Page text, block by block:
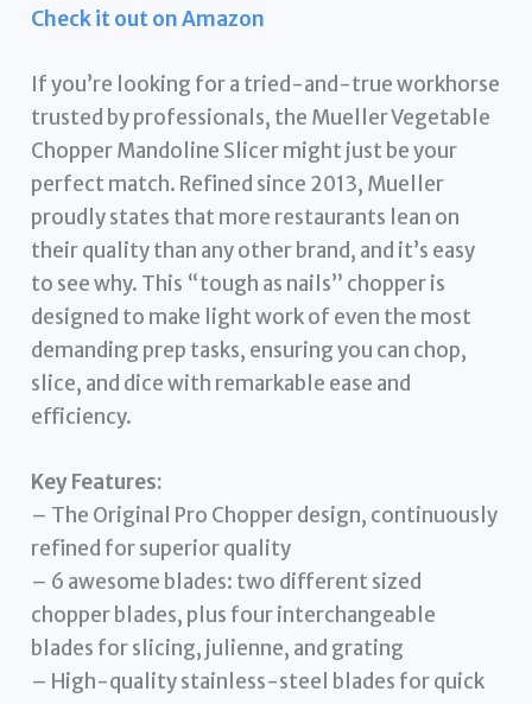
Check it out on Amazon
If you’re looking for a tried-and-true workhorse
trusted by professionals, the Mueller Vegetable
Chopper Mandoline Slicer might just be your
perfect match. Refined since 2013, Mueller
proudly states that more restaurants lean on
their quality than any other brand, and it’s easy
to see why. This “tough as nails” chopper is
designed to make light work of even the most
demanding prep tasks, ensuring you can chop,
slice, and dice with remarkable ease and
efficiency.
Key Features:
– The Original Pro Chopper design, continuously
refined for superior quality
– 6 awesome blades: two different sized
chopper blades, plus four interchangeable
blades for slicing, julienne, and grating
– High-quality stainless-steel blades for quick